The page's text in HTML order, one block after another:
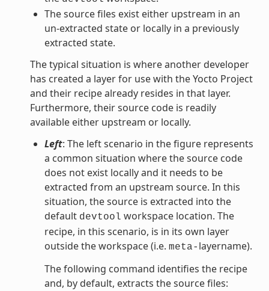
The source files exist either upstream in an
un-extracted state or locally in a previously
extracted state.
The typical situation is where another developer
has created a layer for use with the Yocto Project
and their recipe already resides in that layer.
Furthermore, their source code is readily
available either upstream or locally.
Left: The left scenario in the figure represents
a common situation where the source code
does not exist locally and it needs to be
extracted from an upstream source. In this
situation, the source is extracted into the
default devtool workspace location. The
recipe, in this scenario, is in its own layer
outside the workspace (i.e. meta- layername).
The following command identifies the recipe
and, by default, extracts the source files: